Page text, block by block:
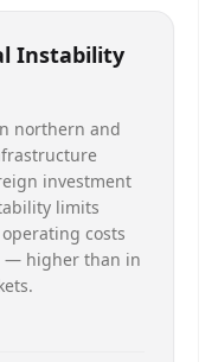
Instability
northern and
investment
limits
costs
— higher than in